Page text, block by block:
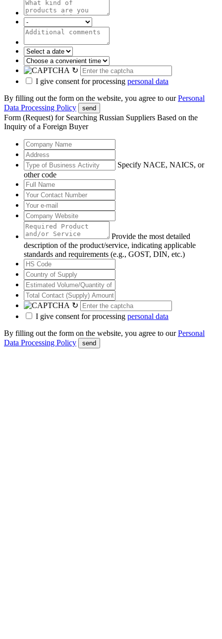
↻
I give consent for processing personal data
By filling out the form on the website, you agree to ourPersonal
Data Processing Policy
send
Form (Request) for Searching Russian Suppliers Based on the
Inquiry of a Foreign Buyer
Specify NACE, NAICS, or
other code
Provide the most detailed
description of the product/service, indicating applicable
standards and requirements (e.g., GOST, DIN, etc.)
↻
I give consent for processing personal data
By filling out the form on the website, you agree to ourPersonal
Data Processing Policy
send